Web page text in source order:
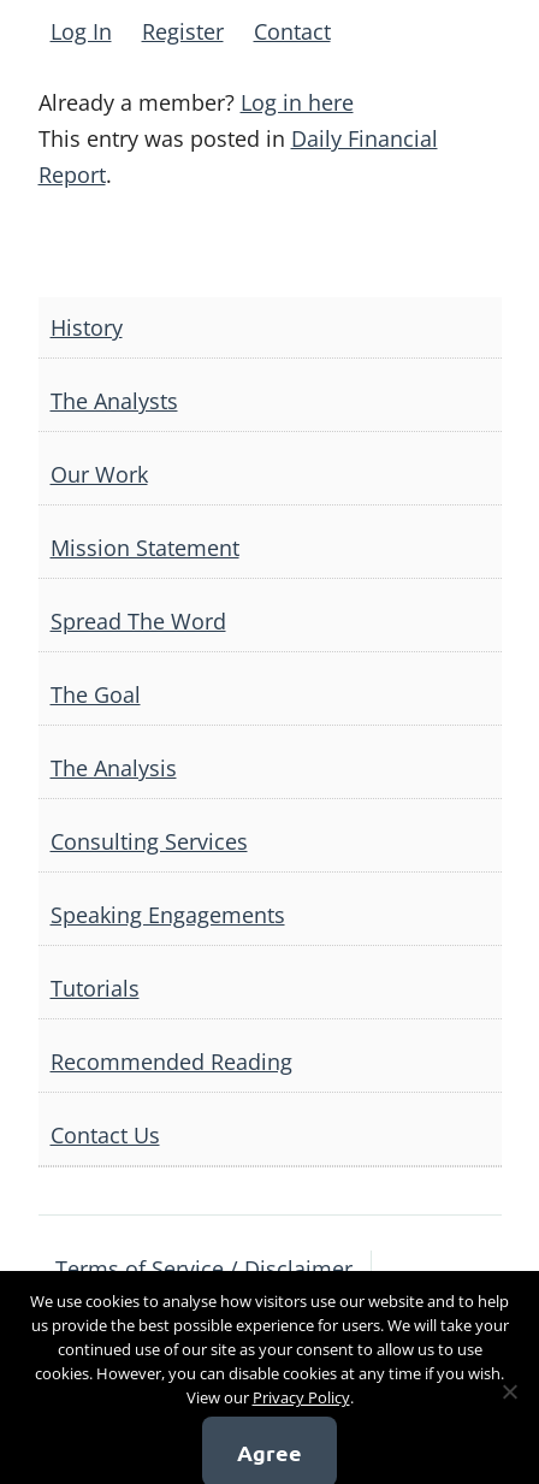
Log In Register Contact
Already a member? Log in here
This entry was posted in Daily Financial
Report.
navigation
History
The Analysts
Our Work
Mission Statement
Spread The Word
The Goal
The Analysis
Consulting Services
Speaking Engagements
Tutorials
Recommended Reading
Contact Us
Terms of Service / Disclaimer
Privacy Policy
Contact Us
Copyright 2017
We use cookies to analyse how visitors use our website and to help
us provide the best possible experience for users. We will take your
continued use of our site as your consent to allow us to use
cookies. However, you can disable cookies at any time if you wish.
View our Privacy Policy.
Agree